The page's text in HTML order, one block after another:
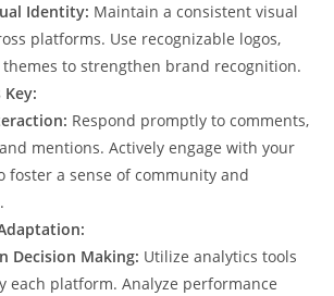
Identity: Maintain a consistent visual
platforms. Use recognizable logos,
themes to strengthen brand recognition.
Key:
Respond promptly to comments,
mentions. Actively engage with your
foster a sense of community and
Decision Making: Utilize analytics tools
each platform. Analyze performance